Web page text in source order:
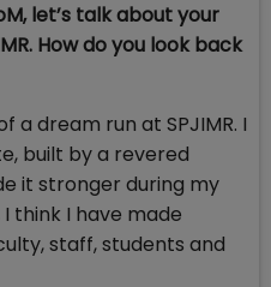
let’s talk about your
How do you look back
a dream run at SPJIMR. I
built by a revered
it stronger during my
think I have made
staff, students and